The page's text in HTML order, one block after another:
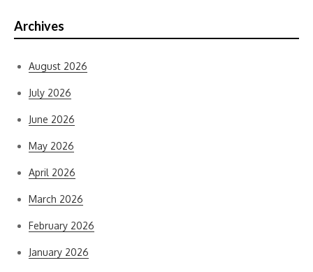
Archives
August 2026
July 2026
June 2026
May 2026
April 2026
March 2026
February 2026
January 2026